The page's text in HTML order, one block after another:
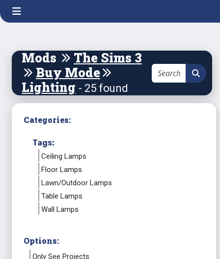
Mods
The Sims 3
Buy Mode
Lighting - 25 found
Categories:
Tags:
Ceiling Lamps
Floor Lamps
Lawn/Outdoor Lamps
Table Lamps
Wall Lamps
Options:
Only See Projects